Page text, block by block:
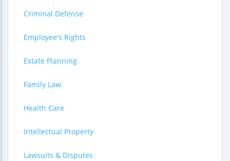
Criminal Defense
Employee's Rights
Estate Planning
Family Law
Health Care
Intellectual Property
Lawsuits & Disputes